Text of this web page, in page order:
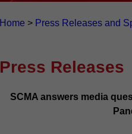
Home > Press Releases and
Press Releases
SCMA answers media